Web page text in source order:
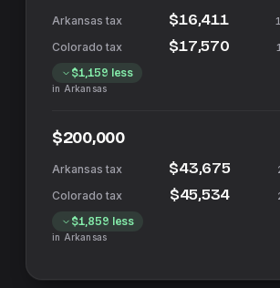
$16,411
$17,570
$1,159 less
in Arkansas
$200,000
$43,675
$45,534
$1,859 less
in Arkansas